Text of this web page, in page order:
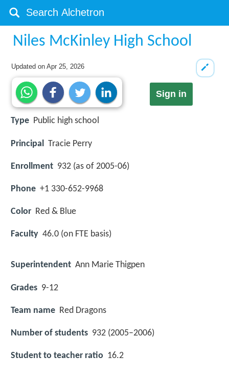
Niles McKinley High School
Updated onApr 25, 2026
Sign in
Type Public high school
Principal Tracie Perry
Enrollment 932 (as of 2005-06)
Phone +1 330-652-9968
Color Red & Blue
Faculty 46.0 (on FTE basis)
Superintendent Ann Marie Thigpen
Grades 9-12
Team name Red Dragons
Number of students 932 (2005–2006)
Student to teacher ratio 16.2